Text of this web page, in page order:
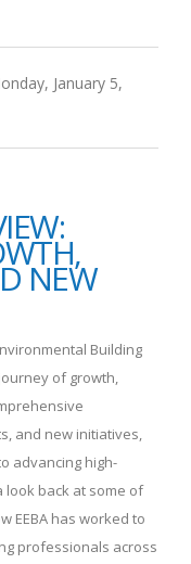
January 5,
NEW
Building
of growth,
and new initiatives,
advancing high-
look back at some of
EEBA has worked to
professionals across